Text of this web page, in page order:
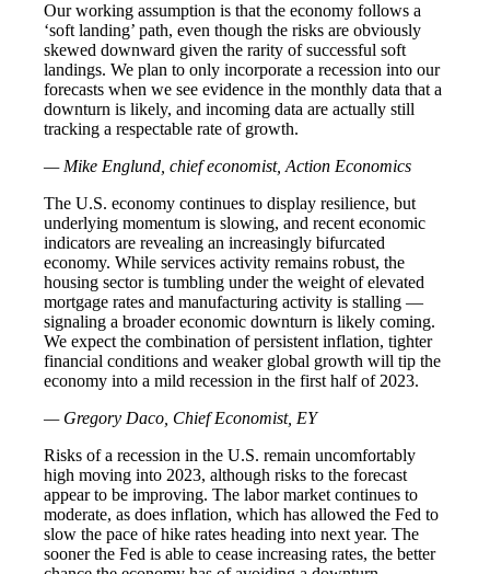
Our working assumption is that the economy follows a
‘soft landing’ path, even though the risks are obviously
skewed downward given the rarity of successful soft
landings. We plan to only incorporate a recession into our
forecasts when we see evidence in the monthly data that a
downturn is likely, and incoming data are actually still
tracking a respectable rate of growth.
— Mike Englund, chief economist, Action Economics
The U.S. economy continues to display resilience, but
underlying momentum is slowing, and recent economic
indicators are revealing an increasingly bifurcated
economy. While services activity remains robust, the
housing sector is tumbling under the weight of elevated
mortgage rates and manufacturing activity is stalling —
signaling a broader economic downturn is likely coming.
We expect the combination of persistent inflation, tighter
financial conditions and weaker global growth will tip the
economy into a mild recession in the first half of 2023.
— Gregory Daco, Chief Economist, EY
Risks of a recession in the U.S. remain uncomfortably
high moving into 2023, although risks to the forecast
appear to be improving. The labor market continues to
moderate, as does inflation, which has allowed the Fed to
slow the pace of hike rates heading into next year. The
sooner the Fed is able to cease increasing rates, the better